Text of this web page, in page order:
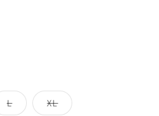
LVariant
sold
XLVariant
sold